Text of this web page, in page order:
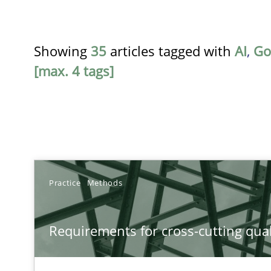
Showing 35 articles tagged with AI,
[max. 4 tags]
Practice Methods
Requirements for cross-cutting
Requirements for cross-cutting qualities
Integrating explainability and privacy as a first step